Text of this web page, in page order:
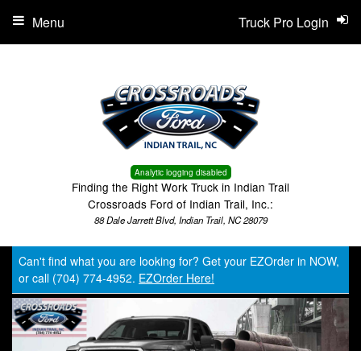
Analytic logging disabled
Finding the Right Work Truck in Indian Trail
Crossroads Ford of Indian Trail, Inc.:
88 Dale Jarrett Blvd, Indian Trail, NC 28079
Truck Pro Login
Menu
Can't find what you are looking for? Get your EZOrder in NOW,
or call (704) 774-4952. EZOrder Here!